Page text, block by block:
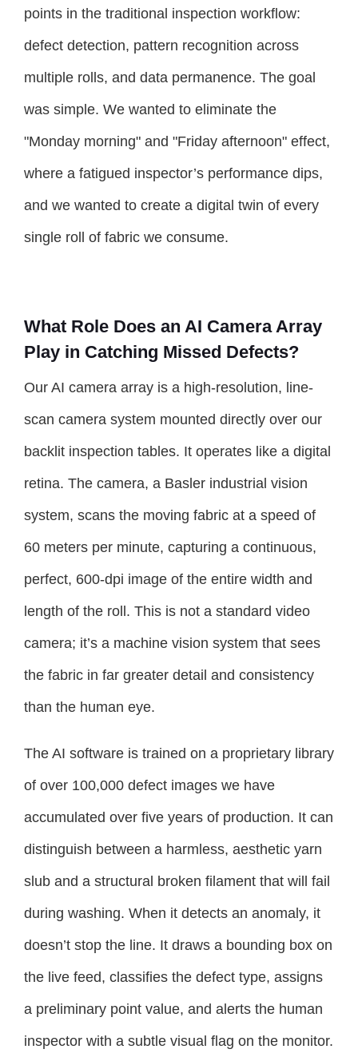
points in the traditional inspection workflow:
defect detection, pattern recognition across
multiple rolls, and data permanence. The goal
was simple. We wanted to eliminate the
"Monday morning" and "Friday afternoon" effect,
where a fatigued inspector’s performance dips,
and we wanted to create a digital twin of every
single roll of fabric we consume.
What Role Does an AI Camera Array
Play in Catching Missed Defects?
Our AI camera array is a high-resolution, line-
scan camera system mounted directly over our
backlit inspection tables. It operates like a digital
retina. The camera, a Basler industrial vision
system, scans the moving fabric at a speed of
60 meters per minute, capturing a continuous,
perfect, 600-dpi image of the entire width and
length of the roll. This is not a standard video
camera; it’s a machine vision system that sees
the fabric in far greater detail and consistency
than the human eye.
The AI software is trained on a proprietary library
of over 100,000 defect images we have
accumulated over five years of production. It can
distinguish between a harmless, aesthetic yarn
slub and a structural broken filament that will fail
during washing. When it detects an anomaly, it
doesn’t stop the line. It draws a bounding box on
the live feed, classifies the defect type, assigns
a preliminary point value, and alerts the human
inspector with a subtle visual flag on the monitor.